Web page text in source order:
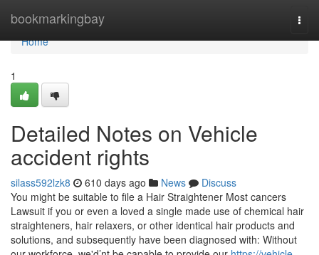
bookmarkingbay
Home
Home
1
Detailed Notes on Vehicle
accident rights
silass592lzk8 610 days ago News
Discuss
You might be suitable to file a Hair Straightener Most cancers
Lawsuit if you or even a loved a single made use of chemical hair
straighteners, hair relaxers, or other identical hair products and
solutions, and subsequently have been diagnosed with: Without